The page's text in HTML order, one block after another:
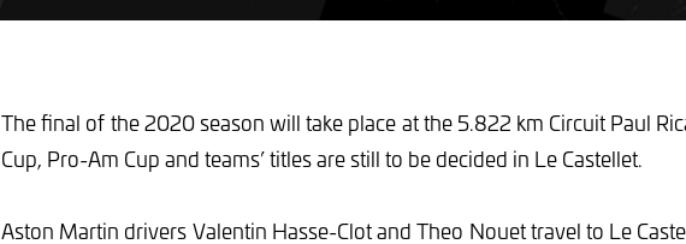
The final of the 2020 season will take place at the 5.822 km Circuit Paul
Cup, Pro-Am Cup and teams’ titles are still to be decided in Le Castellet.
Aston Martin drivers Valentin Hasse-Clot and Theo Nouet travel to Le